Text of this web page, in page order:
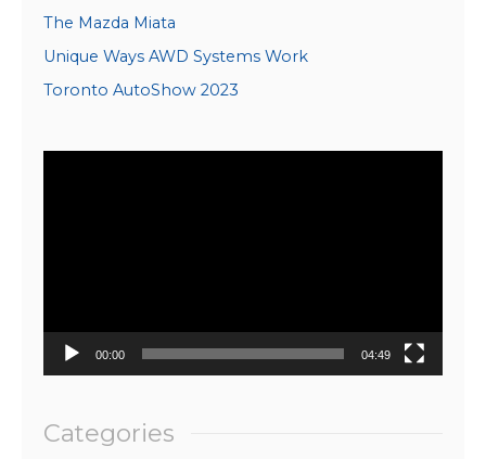
The Mazda Miata
Unique Ways AWD Systems Work
Toronto AutoShow 2023
00:00 04:49
Categories